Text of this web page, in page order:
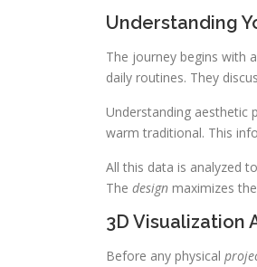
Understanding
The journey begins with
daily routines. They
Understanding aesthetic
warm traditional. This
All this data is analyzed
The design maximizes
3D Visualization
Before any physical